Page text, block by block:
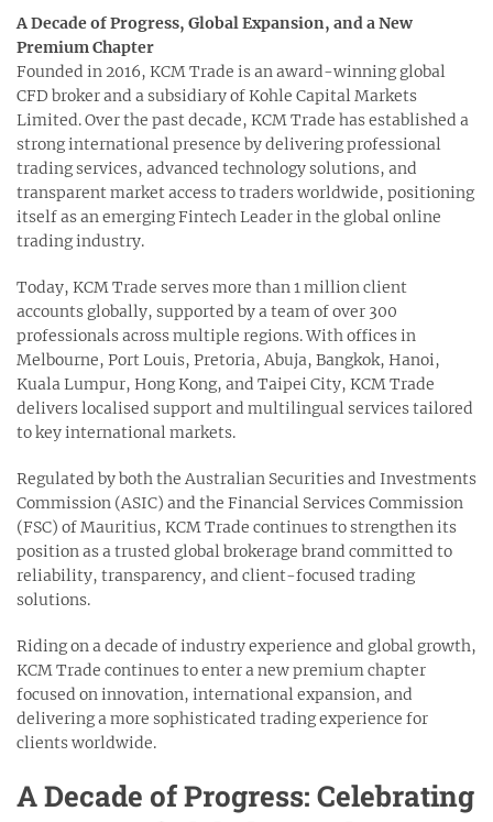
A Decade of Progress, Global Expansion, and a New
Premium Chapter
Founded in 2016, KCM Trade is an award-winning global
CFD broker and a subsidiary of Kohle Capital Markets
Limited. Over the past decade, KCM Trade has established a
strong international presence by delivering professional
trading services, advanced technology solutions, and
transparent market access to traders worldwide, positioning
itself as an emerging Fintech Leader in the global online
trading industry.
Today, KCM Trade serves more than 1 million client
accounts globally, supported by a team of over 300
professionals across multiple regions. With offices in
Melbourne, Port Louis, Pretoria, Abuja, Bangkok, Hanoi,
Kuala Lumpur, Hong Kong, and Taipei City, KCM Trade
delivers localised support and multilingual services tailored
to key international markets.
Regulated by both the Australian Securities and Investments
Commission (ASIC) and the Financial Services Commission
(FSC) of Mauritius, KCM Trade continues to strengthen its
position as a trusted global brokerage brand committed to
reliability, transparency, and client-focused trading
solutions.
Riding on a decade of industry experience and global growth,
KCM Trade continues to enter a new premium chapter
focused on innovation, international expansion, and
delivering a more sophisticated trading experience for
clients worldwide.
A Decade of Progress: Celebrating